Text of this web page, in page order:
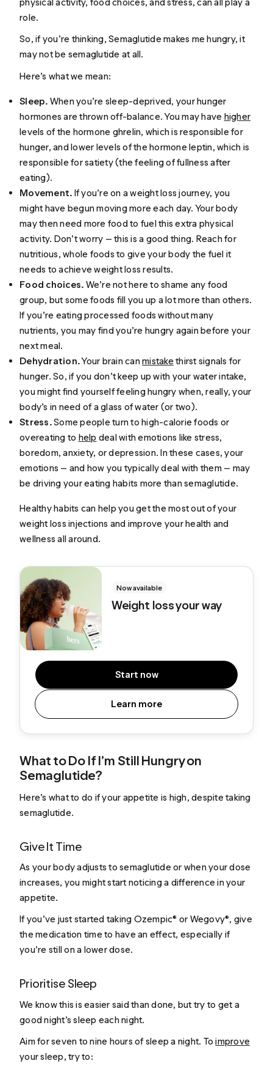
role.
So, if you’re thinking,Semaglutide makes me hungry, it
may not be semaglutide at all.
Here’s what we mean:
Sleep. When you’re sleep-deprived, your hunger
hormones are thrown off-balance. You may have higher
levels of the hormone ghrelin, which is responsible for
hunger, and lower levels of the hormone leptin, which is
responsible for satiety (the feeling of fullness after
eating).
Movement. If you’re on a weight loss journey, you
might have begun moving more each day. Your body
may then need more food to fuel this extra physical
activity. Don’t worry — this is a good thing. Reach for
nutritious, whole foods to give your body the fuel it
needs to achieve weight loss results.
Food choices. We’re not here to shame any food
group, but some foods fill you up a lot more than others.
If you’re eating processed foods without many
nutrients, you may find you’re hungry again before your
next meal.
Dehydration.Your brain canmistake thirst signals for
hunger. So, if you don’t keep up with your water intake,
you might find yourself feeling hungry when, really, your
body’s in need of a glass of water (or two).
Stress.Some people turn to high-calorie foods or
overeating to help deal with emotions like stress,
boredom, anxiety, or depression. In these cases, your
emotions — and how you typically deal with them — may
be driving your eating habits more than semaglutide.
Healthy habits can help you get the most out of your
weight loss injections and improve your health and
wellness all around.
Now available
Weight loss your way
Start now
Learn more
What to Do If I’m Still Hungry on
Semaglutide?
Here’s what to do if your appetite is high, despite taking
semaglutide.
Give It Time
As your body adjusts to semaglutide or when your dose
increases, you might start noticing a difference in your
appetite.
If you’ve just started taking Ozempic® or Wegovy®, give
the medication time to have an effect, especially if
you’re still on a lower dose.
Prioritise Sleep
We know this is easier said than done, but try to get a
good night’s sleep each night.
Aim for seven to nine hours of sleep a night. Toimprove
your sleep, try to: